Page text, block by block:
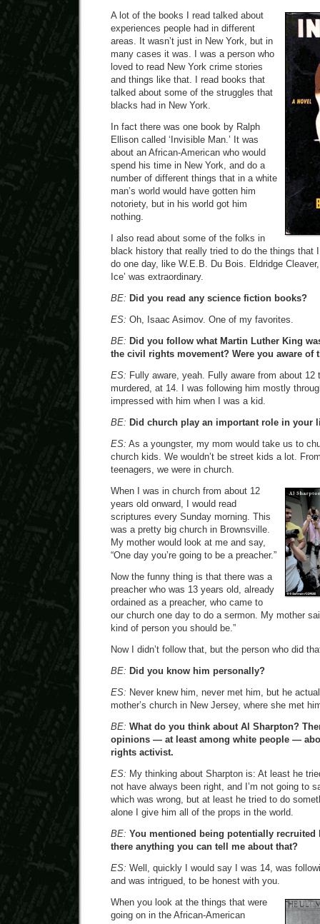
A lot of the books I read talked about
experiences people had in different
areas. It wasn’t just in New York, but in
many cases it was. I was a person who
loved to read New York crime stories
and things like that. I read books that
talked about some of the struggles that
blacks had in New York.
In fact there was one book by Ralph
Ellison called ‘Invisible Man.’ It was
about an African-American who would
spend his time in New York, and do a
number of different things that in a white
man’s world would have gotten him
notoriety, but in his world got him
nothing.
I also read about some of the folks in
black history that really tried to do the things that
do one day, like W.E.B. Du Bois. Eldridge
Ice’ was extraordinary.
BE: Did you read any science fiction books?
ES: Oh, Isaac Asimov. One of my favorites.
BE: Did you follow what Martin Luther King
the civil rights movement? Were you aware of
ES: Fully aware, yeah. Fully aware from about 12
murdered, at 14. I was following him mostly
impressed with him when I was a kid.
BE: Did church play an important role in your
ES: As a youngster, my mom would take us to
church kids. We wouldn’t be street kids a lot.
teenagers, we were in church.
When I was in church from about 12
years old onward, I would read
scriptures every Sunday morning. This
was a pretty big church in Brownsville.
My mother would look at me and say,
“One day you’re going to be a preacher.”
Now the funny thing is that there was a
preacher who was 13 years old, already
ordained as a preacher, who came to
our church one day to do a sermon. My mother
kind of person you should be.”
Now I didn’t follow that, but the person who did
BE: Did you know him personally?
ES: Never knew him, never met him, but he
mother’s church in New Jersey, where she met
BE: What do you think about Al Sharpton?
opinions — at least among white people —
rights activist.
ES: My thinking about Sharpton is: At least he
not have always been right, and I’m not going to
which was wrong, but at least he tried to do
alone I give him all of the props in the world.
BE: You mentioned being potentially recruited
there anything you can tell me about that?
ES: Well, quickly I would say I was 14, was
and was intrigued, to be honest with you.
When you look at the things that were
going on in the African-American